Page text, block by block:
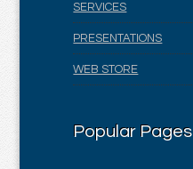
SERVICES
PRESENTATIONS
WEB STORE
Popular Pages